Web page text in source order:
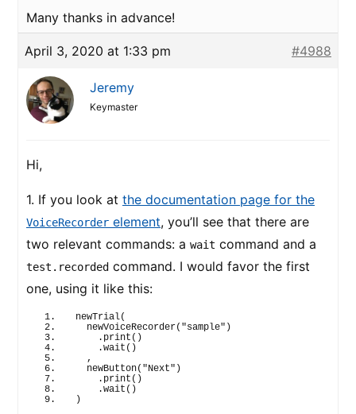
Many thanks in advance!
April 3, 2020 at 1:33 pm #4988
Jeremy
Keymaster
Hi,
1. If you look at the documentation page for the
VoiceRecorder element, you’ll see that there are
two relevant commands: a wait command and a
test.recorded command. I would favor the first
one, using it like this:
newTrial(
newVoiceRecorder( "sample" )
    .
print ( )
    .
wait ( )
  ,
newButton( "Next" )
    .
print ( )
    .
wait ( )
)